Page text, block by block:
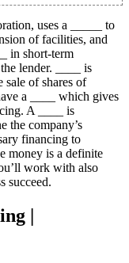
uses a _____ to
of facilities, and
in short-term
lender. ____ is
sale of shares of
a ____ which gives
A ____ is
the company’s
financing to
money is a definite
work with also
succeed.
|